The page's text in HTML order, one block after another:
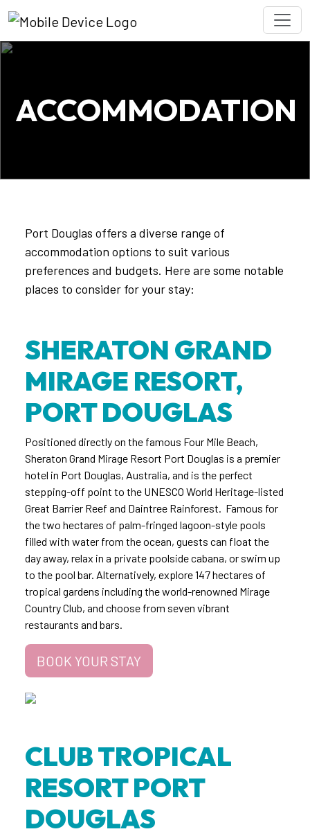
ACCOMMODATION
Port Douglas offers a diverse range of
accommodation options to suit various
preferences and budgets. Here are some notable
places to consider for your stay:
SHERATON GRAND
MIRAGE RESORT,
PORT DOUGLAS
Positioned directly on the famous Four Mile Beach,
Sheraton Grand Mirage Resort Port Douglas is a premier
hotel in Port Douglas, Australia, and is the perfect
stepping-off point to the UNESCO World Heritage-listed
Great Barrier Reef and Daintree Rainforest. Famous for
the two hectares of palm-fringed lagoon-style pools
filled with water from the ocean, guests can float the
day away, relax in a private poolside cabana, or swim up
to the pool bar. Alternatively, explore 147 hectares of
tropical gardens including the world-renowned Mirage
Country Club, and choose from seven vibrant
restaurants and bars.
BOOK YOUR STAY
CLUB TROPICAL
RESORT PORT
DOUGLAS